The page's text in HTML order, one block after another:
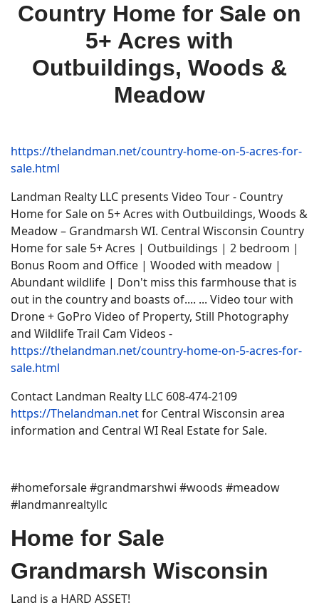
Country Home for Sale on
5+ Acres with
Outbuildings, Woods &
Meadow
https://thelandman.net/country-home-on-5-acres-for-
sale.html
Landman Realty LLC presents Video Tour - Country
Home for Sale on 5+ Acres with Outbuildings, Woods &
Meadow – Grandmarsh WI. Central Wisconsin Country
Home for sale 5+ Acres | Outbuildings | 2 bedroom |
Bonus Room and Office | Wooded with meadow |
Abundant wildlife | Don't miss this farmhouse that is
out in the country and boasts of.... ... Video tour with
Drone + GoPro Video of Property, Still Photography
and Wildlife Trail Cam Videos -
https://thelandman.net/country-home-on-5-acres-for-
sale.html
Contact Landman Realty LLC 608-474-2109
https://Thelandman.netfor Central Wisconsin area
information and Central WI Real Estate for Sale.
#homeforsale #grandmarshwi #woods #meadow
#landmanrealtyllc
Home for Sale
Grandmarsh Wisconsin
Land is a HARD ASSET!